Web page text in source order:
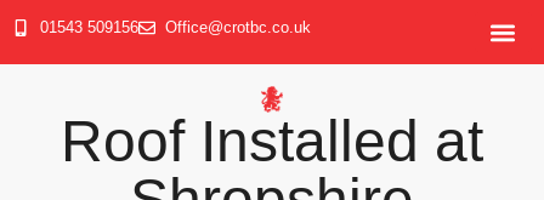
01543 509156 Office@crotbc.co.uk
Roof Installed at